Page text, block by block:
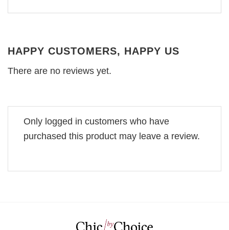
HAPPY CUSTOMERS, HAPPY US
There are no reviews yet.
Only logged in customers who have
purchased this product may leave a review.